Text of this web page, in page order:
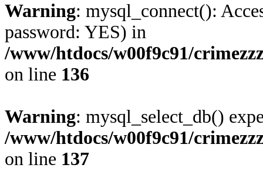
Warning: mysql_connect():
password: YES) in
/www/htdocs/w00f9c91/
on line 136
Warning: mysql_select_db()
/www/htdocs/w00f9c91/
on line 137